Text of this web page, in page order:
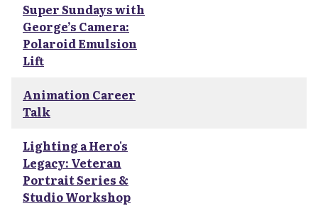
Super Sundays with
George’s Camera:
Polaroid Emulsion
Lift
Animation Career
Talk
Lighting a Hero's
Legacy: Veteran
Portrait Series &
Studio Workshop